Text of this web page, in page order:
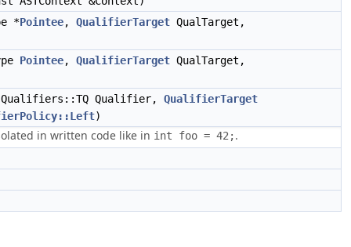
*Pointee, QualifierTarget QualTarget,
Pointee, QualifierTarget QualTarget,
Qualifiers::TQ Qualifier, QualifierTarget
)
in written code like in int foo = 42;.